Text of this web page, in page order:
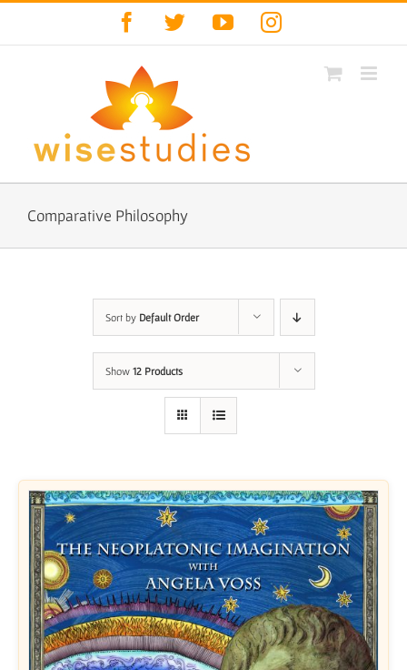
Facebook
TwitterYouTubeInstagram
Comparative Philosophy
Sort by Default Order
Show 12 Products